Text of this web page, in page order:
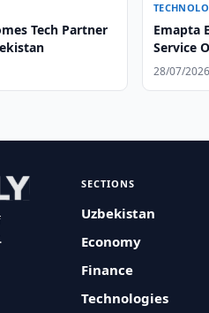
Tech Partner
Emapta
Service
28/07/2026
SECTIONS
Uzbekistan
Economy
Finance
Technologies